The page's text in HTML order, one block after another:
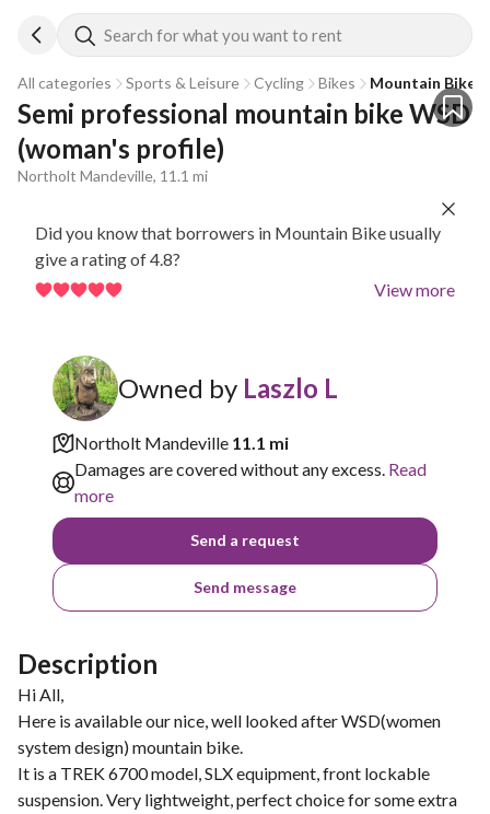
Search for what you want to rent
All categories Sports & Leisure Cycling Bikes Mountain Bike
Semi professional mountain bike WSD
(woman's profile)
Northolt Mandeville, 11.1 mi
Did you know that borrowers in Mountain Bike usually
give a rating of 4.8?
View more
Owned by Laszlo L
Northolt Mandeville 11.1 mi
Damages are covered without any excess. Read
more
Send a request
Send message
Description
Hi All,
Here is available our nice, well looked after WSD(women
system design) mountain bike.
It is a TREK 6700 model, SLX equipment, front lockable
suspension. Very lightweight, perfect choice for some extra